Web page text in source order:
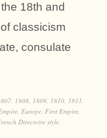
18th and
classicism
consulate
, 1808, 1809, 1810, 1811,
, Europe, First Empire,
Directoire style,